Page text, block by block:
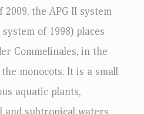
2009, the APG II system
of 1998) places
Commelinales, in the
monocots. It is a small
aquatic plants,